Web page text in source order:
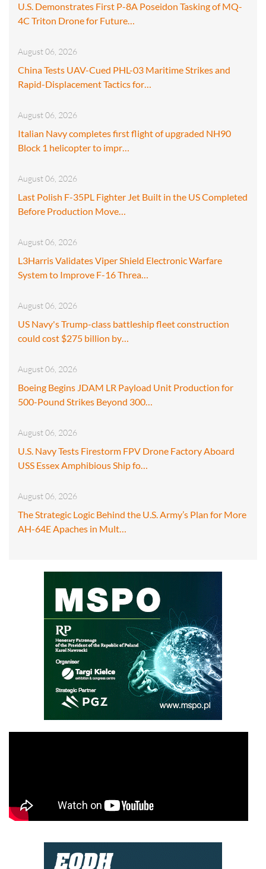
U.S. Demonstrates First P-8A Poseidon Tasking of MQ-
4C Triton Drone for Future…
August 06, 2026
China Tests UAV-Cued PHL-03 Maritime Strikes and
Rapid-Displacement Tactics for…
August 06, 2026
Italian Navy completes first flight of upgraded NH90
Block 1 helicopter to impr…
August 06, 2026
Last Polish F-35PL Fighter Jet Built in the US Completed
Before Production Move…
August 06, 2026
L3Harris Validates Viper Shield Electronic Warfare
System to Improve F-16 Threa…
August 06, 2026
US Navy's Trump-class battleship fleet construction
could cost $275 billion by…
August 06, 2026
Boeing Begins JDAM LR Payload Unit Production for
500-Pound Strikes Beyond 300…
August 06, 2026
U.S. Navy Tests Firestorm FPV Drone Factory Aboard
USS Essex Amphibious Ship fo…
August 06, 2026
The Strategic Logic Behind the U.S. Army’s Plan for More
AH-64E Apaches in Mult…